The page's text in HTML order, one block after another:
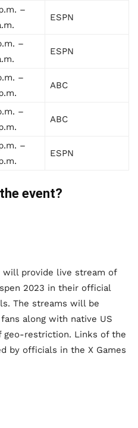
–
ESPN
–
ESPN
–
ABC
–
ABC
–
ESPN
event?
will provide live stream of
2023 in their official
The streams will be
along with native US
restriction. Links of the
by officials in the X Games